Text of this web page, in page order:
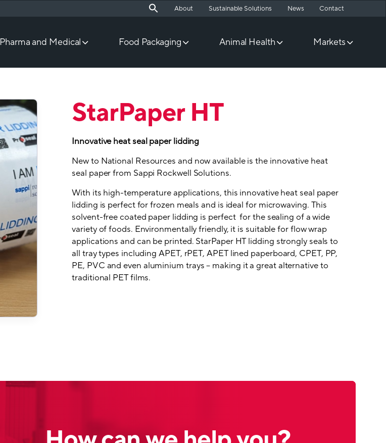
About Sustainable Solutions News Contact
Pharma and Medical Food Packaging Animal Health Markets
StarPaper HT
Innovative heat seal paper lidding
New to National Resources and now available is the innovative heat
seal paper from Sappi Rockwell Solutions.
With its high-temperature applications, this innovative heat seal paper
lidding is perfect for frozen meals and is ideal for microwaving. This
solvent-free coated paper lidding is perfect for the sealing of a wide
variety of foods. Environmentally friendly, it is suitable for flow wrap
applications and can be printed. StarPaper HT lidding strongly seals to
all tray types including APET, rPET, APET lined paperboard, CPET, PP,
PE, PVC and even aluminium trays – making it a great alternative to
traditional PET films.